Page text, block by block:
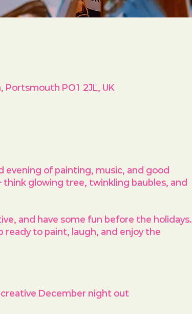
Portsmouth PO1 2JL, UK
of painting, music, and good
glowing tree, twinkling baubles, and
and have some fun before the holidays.
ready to paint, laugh, and enjoy the
December night out